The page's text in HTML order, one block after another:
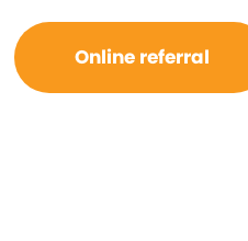
Online referral